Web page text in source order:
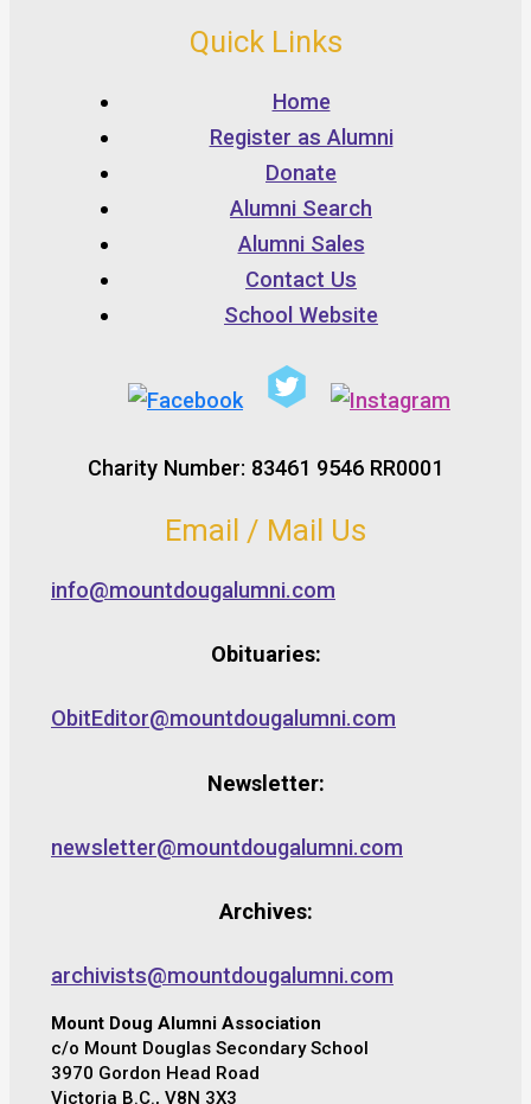
Quick Links
Home
Register as Alumni
Donate
Alumni Search
Alumni Sales
Contact Us
School Website
Charity Number: 83461 9546 RR0001
Email / Mail Us
info@mountdougalumni.com
Obituaries:
ObitEditor@mountdougalumni.com
Newsletter:
newsletter@mountdougalumni.com
Archives:
archivists@mountdougalumni.com
Mount Doug Alumni Association
c/o Mount Douglas Secondary School
3970 Gordon Head Road
Victoria B.C., V8N 3X3